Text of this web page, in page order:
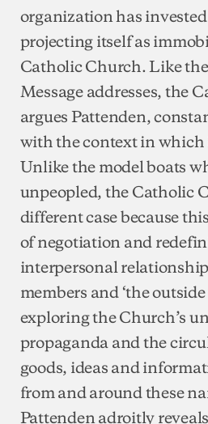
organization has
projecting itself as
Catholic Church. Like
Message addresses, the
argues Pattenden,
with the context in
Unlike the model boats
unpeopled, the Catholic
different case because
of negotiation and
interpersonal
members and ‘the
exploring the Church’s
propaganda and the
goods, ideas and
from and around these
Pattenden adroitly